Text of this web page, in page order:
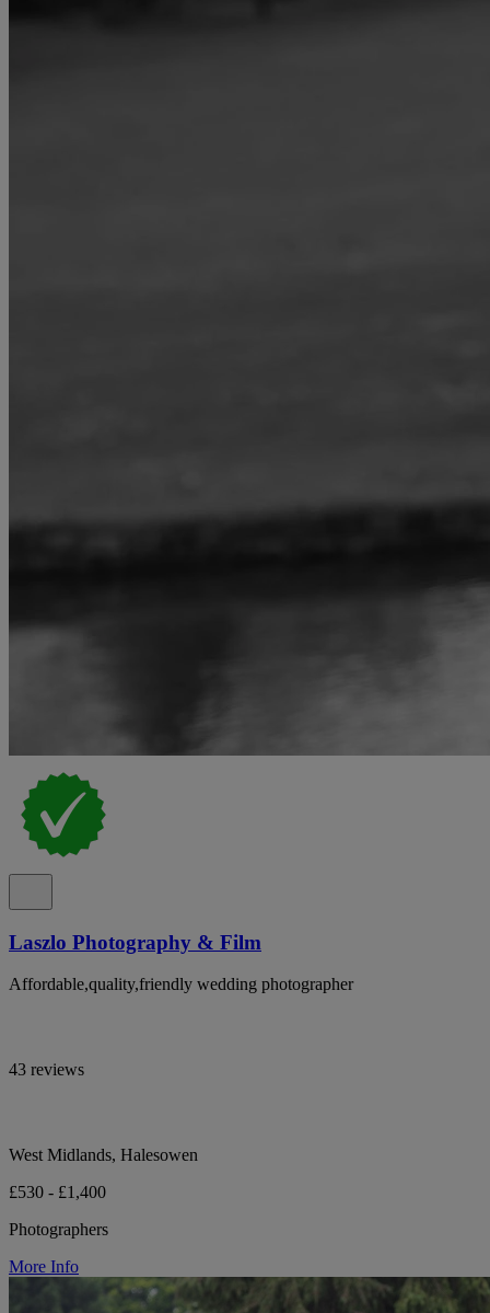
Laszlo Photography & Film
Affordable,quality,friendly wedding photographer
43 reviews
West Midlands, Halesowen
£530 - £1,400
Photographers
More Info